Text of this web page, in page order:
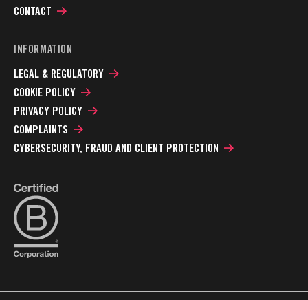
CONTACT
INFORMATION
LEGAL & REGULATORY
COOKIE POLICY
PRIVACY POLICY
COMPLAINTS
CYBERSECURITY, FRAUD AND CLIENT PROTECTION